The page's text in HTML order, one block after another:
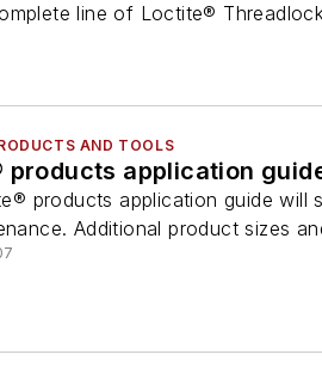
line of Loctite®
AND TOOLS
products application
products application guide
Additional product sizes